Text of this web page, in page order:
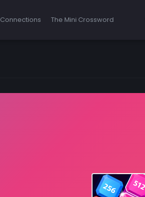
Connections The Mini Crossword